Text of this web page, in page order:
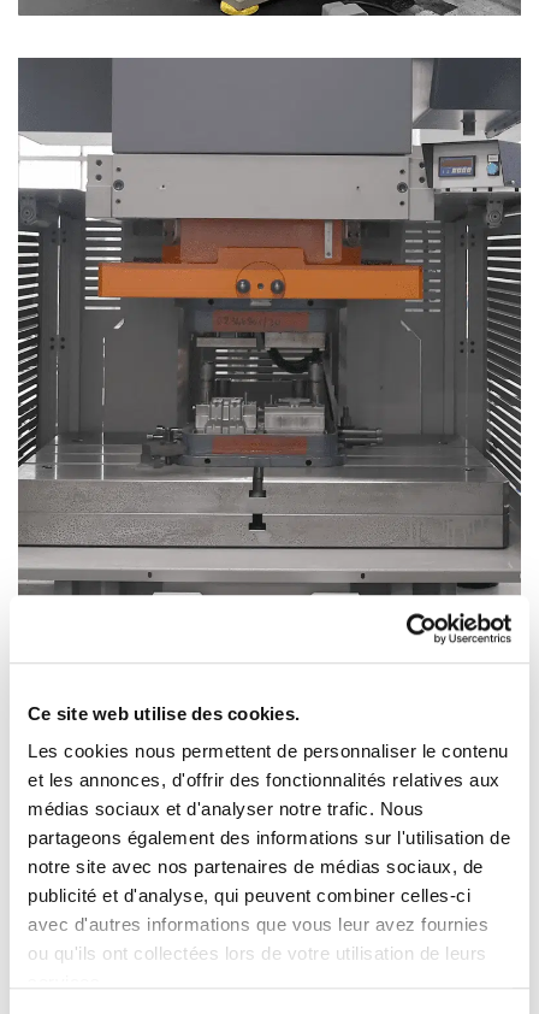
Ce site web utilise des cookies.
Les cookies nous permettent de personnaliser le contenu
et les annonces, d'offrir des fonctionnalités relatives aux
médias sociaux et d'analyser notre trafic. Nous
partageons également des informations sur l'utilisation de
notre site avec nos partenaires de médias sociaux, de
publicité et d'analyse, qui peuvent combiner celles-ci
avec d'autres informations que vous leur avez fournies
ou qu'ils ont collectées lors de votre utilisation de leurs
This is a rework press, i.e. a press on which an
operator manually places a stamped part, activates
the stamping tool and removes the stamped part.
This press is dedicated to medium production runs,
and can cut, stamp and bend metal parts.